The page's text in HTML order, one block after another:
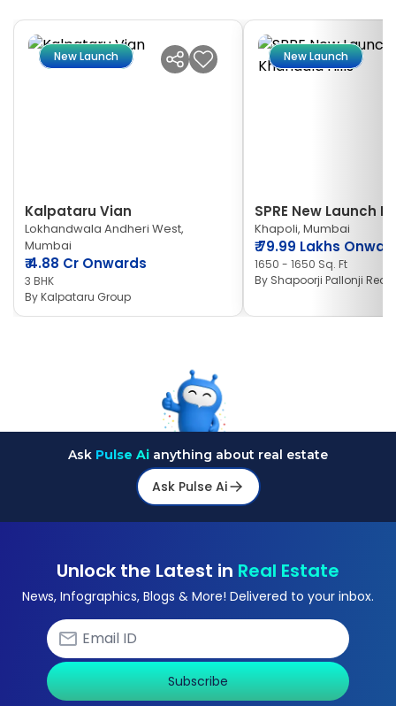
New Launch
Kalpataru Vian
Lokhandwala Andheri West,
Mumbai
₹4.88 Cr Onwards
3 BHK
ByKalpataru Group
New Launch
SPRE New Launch
Khapoli, Mumbai
₹79.99 Lakhs
1650 - 1650 Sq. Ft
By Shapoorji Pallonji Real
Ask Pulse Ai anything about real estate
Ask Pulse Ai
Unlock the Latest in Real Estate
News, Infographics, Blogs & More! Delivered to your inbox.
Subscribe